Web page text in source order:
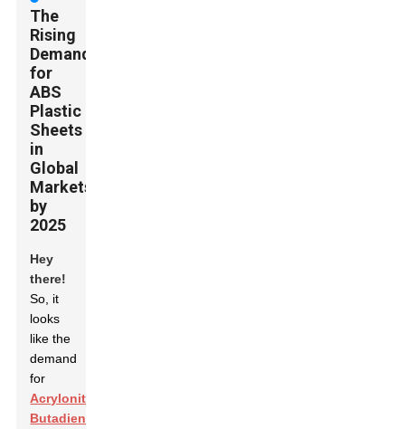
The
Rising
Demand
for
ABS
Plastic
Sheets
in
Global
Markets
by
2025
Hey
there!
So, it
looks
like the
demand
for
Acrylonitrile
Butadiene